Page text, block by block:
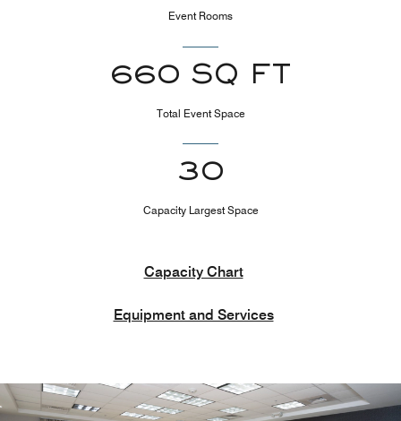
Event Rooms
660 SQ FT
Total Event Space
30
Capacity Largest Space
Capacity Chart
Equipment and Services